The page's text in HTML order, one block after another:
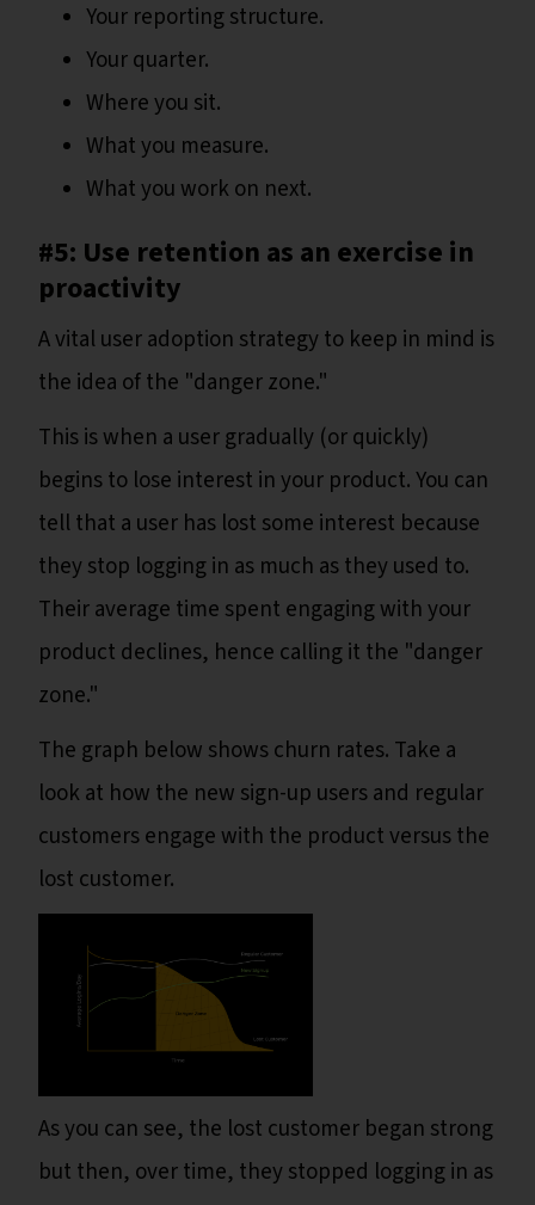
Your reporting structure.
Your quarter.
Where you sit.
What you measure.
What you work on next.
#5: Use retention as an exercise in
proactivity
A vital user adoption strategy to keep in mind is
the idea of the "danger zone."
This is when a user gradually (or quickly)
begins to lose interest in your product. You can
tell that a user has lost some interest because
they stop logging in as much as they used to.
Their average time spent engaging with your
product declines, hence calling it the "danger
zone."
The graph below shows churn rates. Take a
look at how the new sign-up users and regular
customers engage with the product versus the
lost customer.
As you can see, the lost customer began strong
but then, over time, they stopped logging in as